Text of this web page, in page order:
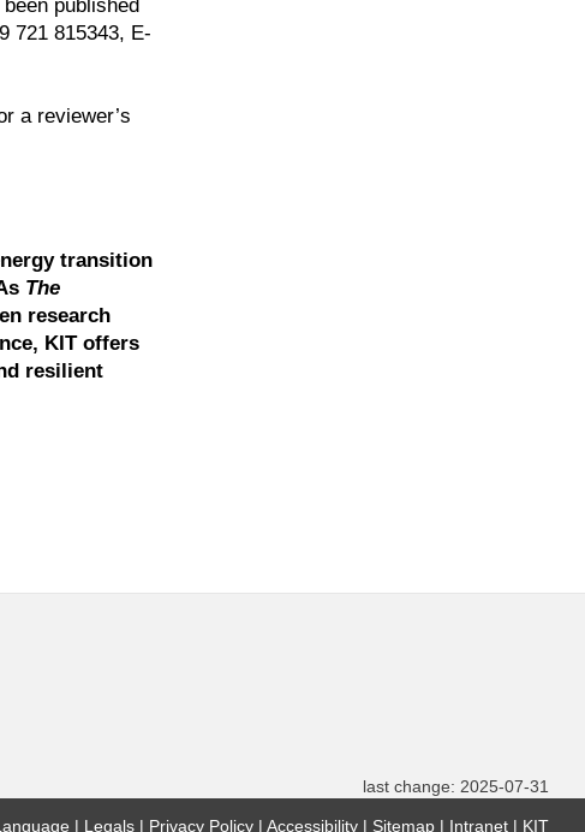
published
721 815343, E-
a reviewer’s
transition
The
research
KIT offers
resilient
last change: 2025-07-31
Legals Privacy Policy Accessibility Sitemap Intranet KIT